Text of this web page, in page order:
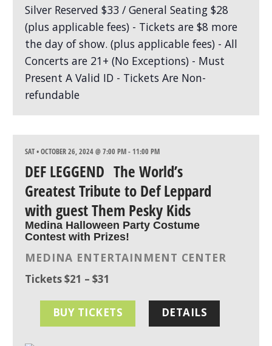
SAT • OCTOBER 26, 2024 @ 7:00 PM- 11:00 PM
DEF LEGGEND The World’s
Greatest Tribute to Def Leppard
with guest Them Pesky Kids
Medina Halloween Party Costume
Contest with Prizes!
MEDINA ENTERTAINMENT CENTER
Tickets $21 – $31
BUY TICKETS DETAILS